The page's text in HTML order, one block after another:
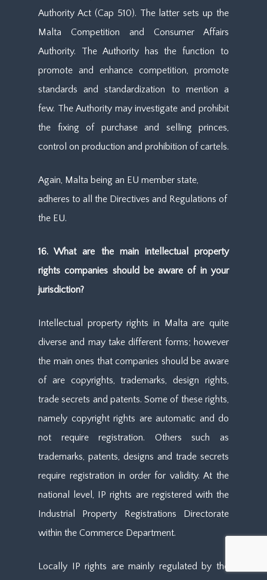
Authority Act (Cap 510). The latter sets up the
Malta Competition and Consumer Affairs
Authority. The Authority has the function to
promote and enhance competition, promote
standards and standardization to mention a
few. The Authority may investigate and prohibit
the fixing of purchase and selling princes,
control on production and prohibition of cartels.
Again, Malta being an EU member state,
adheres to all the Directives and Regulations of
the EU.
16. What are the main intellectual property
rights companies should be aware of in your
jurisdiction?
Intellectual property rights in Malta are quite
diverse and may take different forms; however
the main ones that companies should be aware
of are copyrights, trademarks, design rights,
trade secrets and patents. Some of these rights,
namely copyright rights are automatic and do
not require registration. Others such as
trademarks, patents, designs and trade secrets
require registration in order for validity. At the
national level, IP rights are registered with the
Industrial Property Registrations Directorate
within the Commerce Department.
Locally IP rights are mainly regulated by the